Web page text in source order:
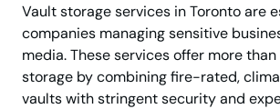
Vault storage services in Toronto are
companies managing sensitive
media. These services offer more
storage by combining fire-rated,
vaults with stringent security and